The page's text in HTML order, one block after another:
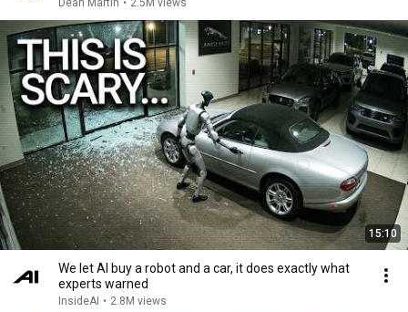
Dean Martin • 2.5M views
15:10
We let AI buy a robot and a car, it does exactly what
experts warned
InsideAI • 2.8M views